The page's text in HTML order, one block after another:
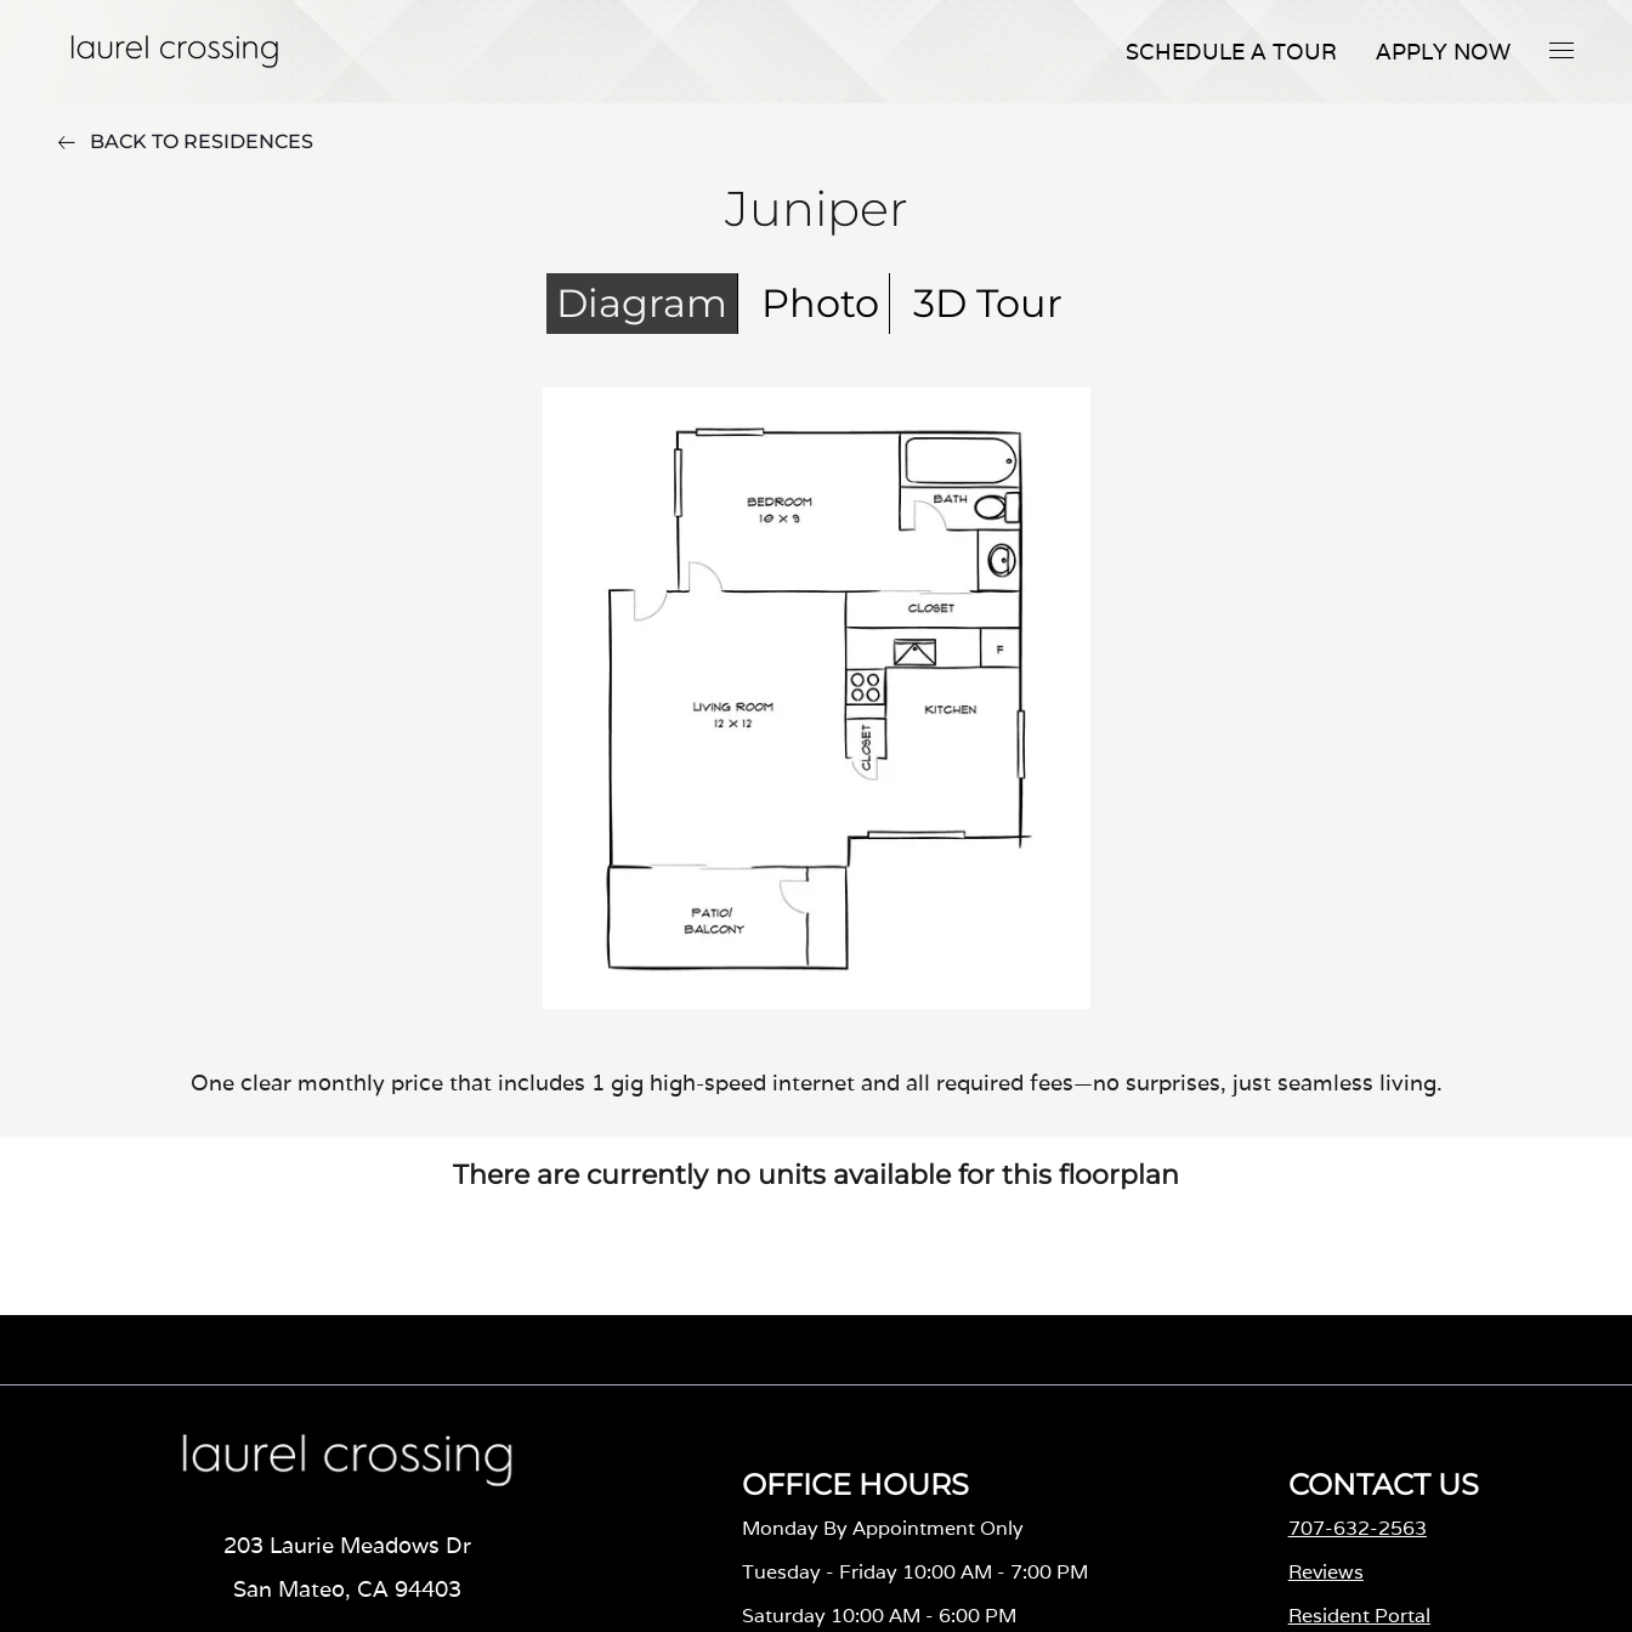
SCHEDULE A TOUR APPLY NOW
BACK TO RESIDENCES
Juniper
Diagram Photo 3D Tour
One clear monthly price that includes 1 gig high-speed internet and all required fees—no surprises, just seamless living.
There are currently no units available for this floorplan
203 Laurie Meadows Dr
San Mateo, CA 94403
OFFICE HOURS
Monday By Appointment Only
Tuesday - Friday 10:00 AM - 7:00 PM
Saturday 10:00 AM - 6:00 PM
CONTACT US
707-632-2563
Reviews
Resident Portal